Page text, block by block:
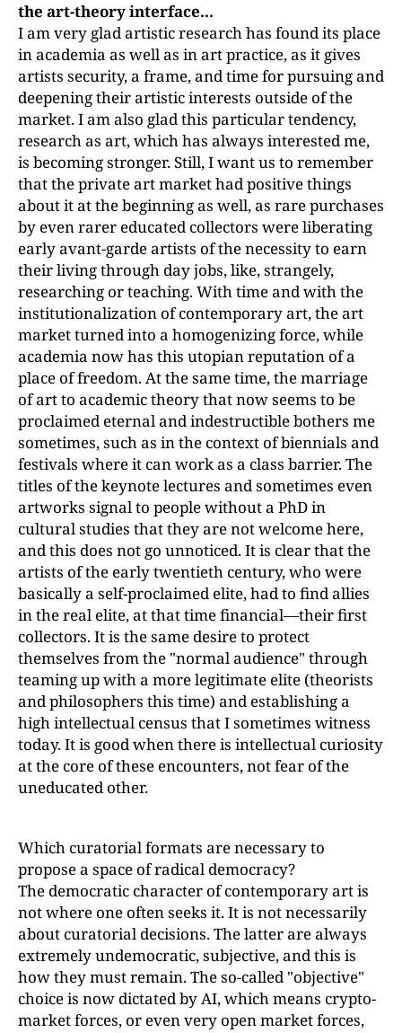
the art-theory interface...
I am very glad artistic research has found its place
in academia as well as in art practice, as it gives
artists security, a frame, and time for pursuing and
deepening their artistic interests outside of the
market. I am also glad this particular tendency,
research as art, which has always interested me,
is becoming stronger. Still, I want us to remember
that the private art market had positive things
about it at the beginning as well, as rare purchases
by even rarer educated collectors were liberating
early avant-garde artists of the necessity to earn
their living through day jobs, like, strangely,
researching or teaching. With time and with the
institutionalization of contemporary art, the art
market turned into a homogenizing force, while
academia now has this utopian reputation of a
place of freedom. At the same time, the marriage
of art to academic theory that now seems to be
proclaimed eternal and indestructible bothers me
sometimes, such as in the context of biennials and
festivals where it can work as a class barrier. The
titles of the keynote lectures and sometimes even
artworks signal to people without a PhD in
cultural studies that they are not welcome here,
and this does not go unnoticed. It is clear that the
artists of the early twentieth century, who were
basically a self-proclaimed elite, had to find allies
in the real elite, at that time financial—their first
collectors. It is the same desire to protect
themselves from the "normal audience" through
teaming up with a more legitimate elite (theorists
and philosophers this time) and establishing a
high intellectual census that I sometimes witness
today. It is good when there is intellectual curiosity
at the core of these encounters, not fear of the
uneducated other.
Which curatorial formats are necessary to
propose a space of radical democracy?
The democratic character of contemporary art is
not where one often seeks it. It is not necessarily
about curatorial decisions. The latter are always
extremely undemocratic, subjective, and this is
how they must remain. The so-called "objective"
choice is now dictated by AI, which means crypto-
market forces, or even very open market forces,